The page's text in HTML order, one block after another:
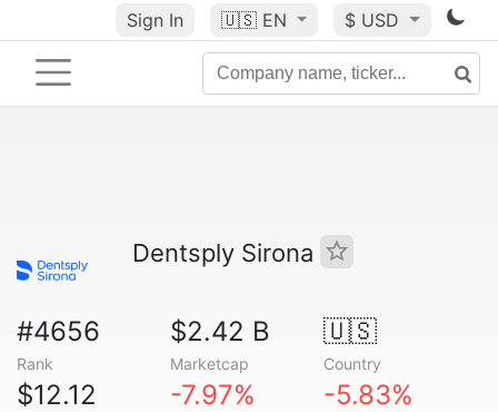
Sign In 🇺🇸 EN $ USD
Dentsply Sirona
#4656
Rank
$2.42 B
Marketcap
🇺🇸
Country
$12.12 -7.97% -5.83%